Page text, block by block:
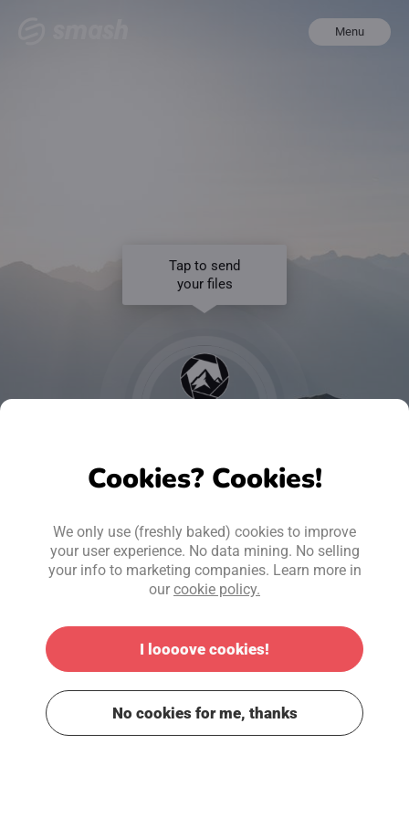
Menu
Tap to send
your files
Cookies? Cookies!
We only use (freshly baked) cookies to improve
your user experience. No data mining. No selling
your info to marketing companies. Learn more in
our cookie policy.
I loooove cookies!
No cookies for me, thanks